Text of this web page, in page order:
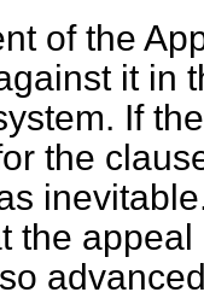
of the
it in
If
the
the